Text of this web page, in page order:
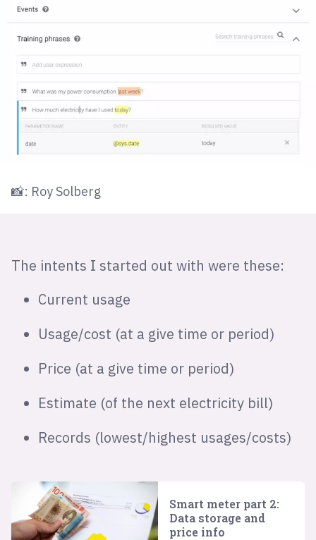
📸: Roy Solberg
The intents I started out with were these:
Current usage
Usage/cost (at a give time or period)
Price (at a give time or period)
Estimate (of the next electricity bill)
Records (lowest/highest usages/costs)
Smart meter part 2:
Data storage and
price info